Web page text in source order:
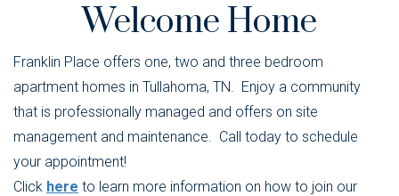
Welcome Home
Franklin Place offers one, two and three bedroom
apartment homes in Tullahoma, TN. Enjoy a community
that is professionally managed and offers on site
management and maintenance. Call today to schedule
your appointment!
Click here to learn more information on how to join our